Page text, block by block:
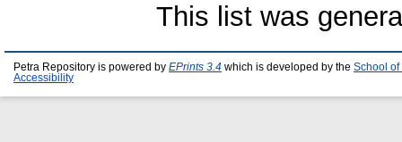
This list was
Petra Repository is powered by EPrints 3.4 which is developed by the School of
Accessibility